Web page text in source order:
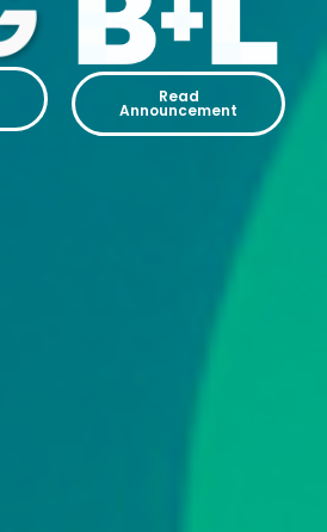
Read
Announcement